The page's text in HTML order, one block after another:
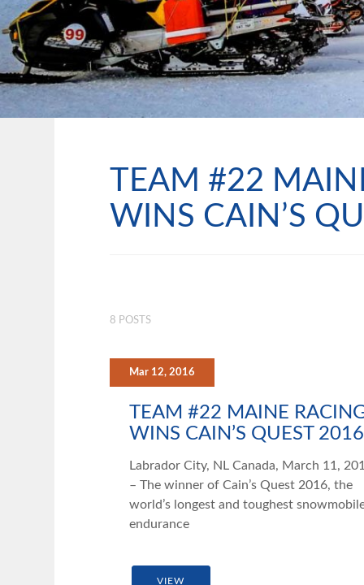
TEAM #22
WINS CAIN’S
8 POSTS
Mar 12, 2016
TEAM #22 MAINE
WINS CAIN’S QUEST 2016
Labrador City, NL Canada, March 11,
– The winner of Cain’s Quest 2016, the
world’s longest and toughest
endurance
VIEW